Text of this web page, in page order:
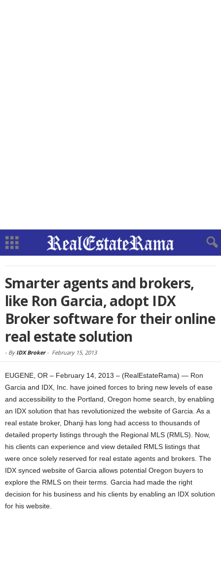
Smarter agents and brokers,
like Ron Garcia, adopt IDX
Broker software for their online
real estate solution
- By IDX Broker- February 15, 2013
EUGENE, OR – February 14, 2013 – (RealEstateRama) — Ron
Garcia and IDX, Inc. have joined forces to bring new levels of ease
and accessibility to the Portland, Oregon home search, by enabling
an IDX solution that has revolutionized the website of Garcia. As a
real estate broker, Dhanji has long had access to thousands of
detailed property listings through the Regional MLS (RMLS). Now,
his clients can experience and view detailed RMLS listings that
were once solely reserved for real estate agents and brokers. The
IDX synced website of Garcia allows potential Oregon buyers to
explore the RMLS on their terms. Garcia had made the right
decision for his business and his clients by enabling an IDX solution
for his website.